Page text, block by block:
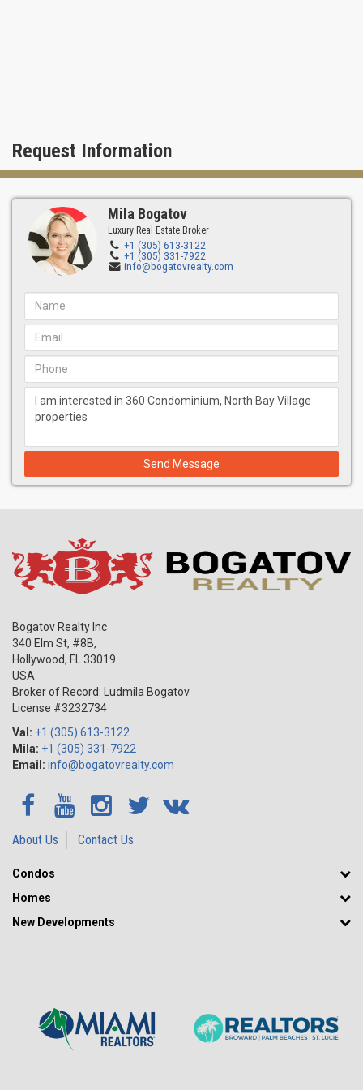
Request Information
Mila Bogatov
Luxury Real Estate Broker
+1 (305) 613-3122
+1 (305) 331-7922
info@bogatovrealty.com
Send Message
Bogatov Realty Inc
340 Elm St, #8B,
Hollywood, FL
33019
USA
Broker of Record: Ludmila Bogatov
License #3232734
Val: +1 (305) 613-3122
Mila: +1 (305) 331-7922
Email: info@bogatovrealty.com
About Us Contact Us
Condos
Homes
New Developments